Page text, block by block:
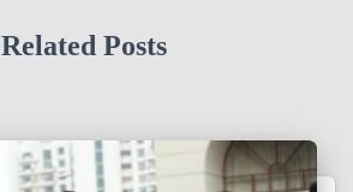
Related Posts